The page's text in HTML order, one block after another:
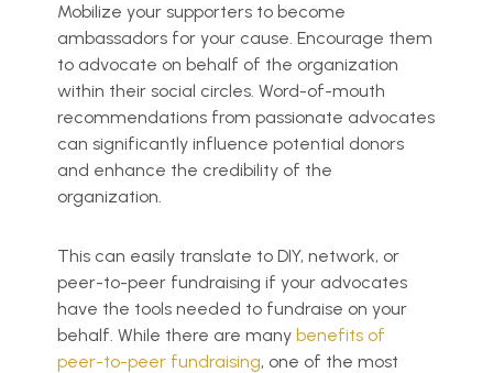
Mobilize your supporters to become
ambassadors for your cause. Encourage them
to advocate on behalf of the organization
within their social circles. Word-of-mouth
recommendations from passionate advocates
can significantly influence potential donors
and enhance the credibility of the
organization.
This can easily translate to DIY, network, or
peer-to-peer fundraising if your advocates
have the tools needed to fundraise on your
behalf. While there are many benefits of
peer-to-peer fundraising, one of the most